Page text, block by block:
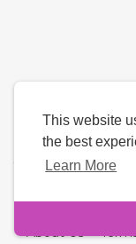
This website
the best
Learn More
About Us-